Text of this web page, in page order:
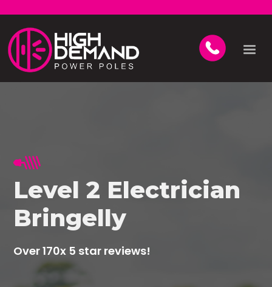
Level 2 Electrician
Bringelly
Over 170x 5 star reviews!